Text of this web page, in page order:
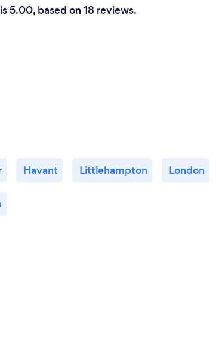
5.00, based on 18 reviews.
Havant Littlehampton London